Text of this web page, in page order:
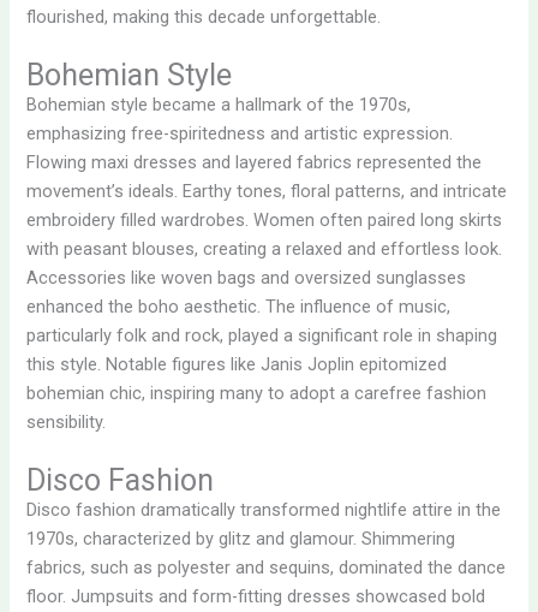
flourished, making this decade unforgettable.
Bohemian Style
Bohemian style became a hallmark of the 1970s,
emphasizing free-spiritedness and artistic expression.
Flowing maxi dresses and layered fabrics represented the
movement’s ideals. Earthy tones, floral patterns, and intricate
embroidery filled wardrobes. Women often paired long skirts
with peasant blouses, creating a relaxed and effortless look.
Accessories like woven bags and oversized sunglasses
enhanced the boho aesthetic. The influence of music,
particularly folk and rock, played a significant role in shaping
this style. Notable figures like Janis Joplin epitomized
bohemian chic, inspiring many to adopt a carefree fashion
sensibility.
Disco Fashion
Disco fashion dramatically transformed nightlife attire in the
1970s, characterized by glitz and glamour. Shimmering
fabrics, such as polyester and sequins, dominated the dance
floor. Jumpsuits and form-fitting dresses showcased bold